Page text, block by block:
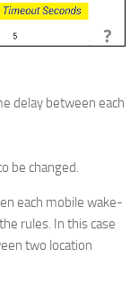
delay between each
be changed.
each mobile wake-
rules. In this case
two location